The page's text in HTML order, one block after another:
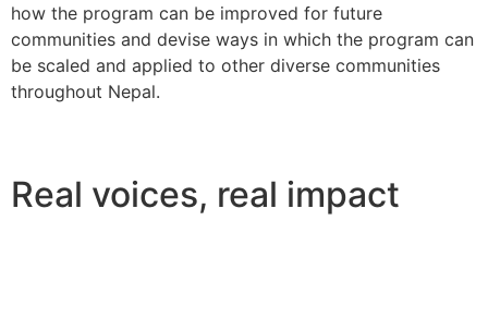
how the program can be improved for future
communities and devise ways in which the program can
be scaled and applied to other diverse communities
throughout Nepal.
Real voices, real impact